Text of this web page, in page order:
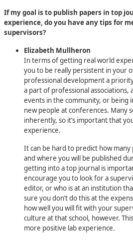
If my goal is to publish papers in top
experience, do you have any tips for
supervisors?
Elizabeth Mullheron
In terms of getting real world
you to be really persistent in your
professional development a
a part of professional
events in the community, or being
new people at conferences. Many
inherently, so it’s important that
experience.
It can be hard to predict how many
and where you will be published
getting into a top journal is
encourage you to look for a
editor, or who is at an institution
sure you don’t do this at the
how well you will fit with your
culture at that school, however.
more positive lab experience.